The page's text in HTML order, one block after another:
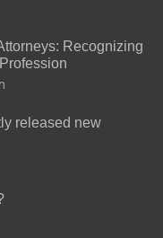
Recognizing
released new